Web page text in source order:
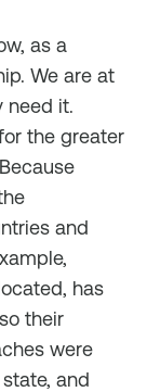
as a
We are at
need it.
the greater
and
has
their
were
and